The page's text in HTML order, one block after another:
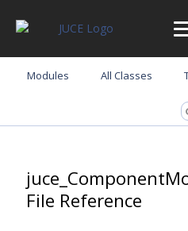
Modules All Classes
File Reference